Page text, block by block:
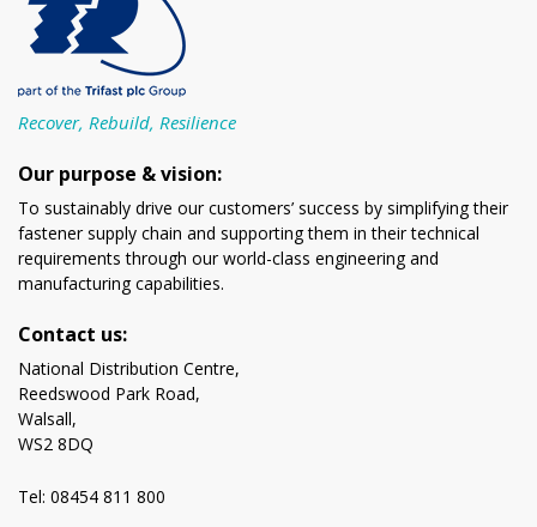
Recover, Rebuild, Resilience
Our purpose & vision:
To sustainably drive our customers’ success by simplifying their
fastener supply chain and supporting them in their technical
requirements through our world-class engineering and
manufacturing capabilities.
Contact us:
National Distribution Centre,
Reedswood Park Road,
Walsall,
WS2 8DQ
Tel: 08454 811 800